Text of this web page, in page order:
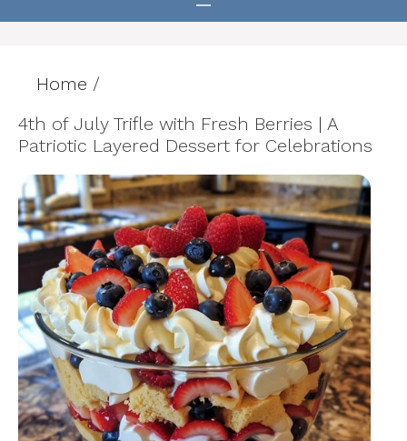
Home /
4th of July Trifle with Fresh Berries | A
Patriotic Layered Dessert for Celebrations